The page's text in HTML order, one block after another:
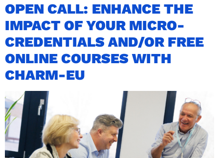
OPEN CALL: ENHANCE THE
IMPACT OF YOUR MICRO-
CREDENTIALS AND/OR FREE
ONLINE COURSES WITH
CHARM-EU